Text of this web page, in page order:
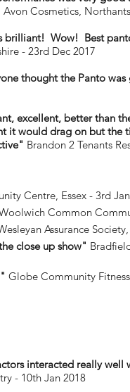
Avon Cosmetics,
brilliant! Wow! Best
- 23rd Dec 2017
thought the Panto was
excellent, better than
it would drag on but the
Brandon 2 Tenants
Centre, Essex - 3rd
Common
Assurance
close up show"
Globe Community
interacted really well
- 10th Jan 2018